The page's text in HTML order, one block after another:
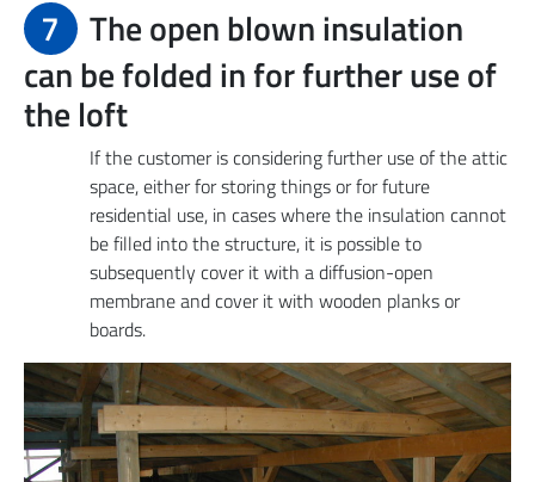
7
The open blown insulation
can be folded in for further use of
the loft
If the customer is considering further use of the attic
space, either for storing things or for future
residential use, in cases where the insulation cannot
be filled into the structure, it is possible to
subsequently cover it with a diffusion-open
membrane and cover it with wooden planks or
boards.